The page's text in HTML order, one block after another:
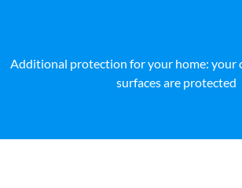
Additional protection for your home: your
surfaces are protected